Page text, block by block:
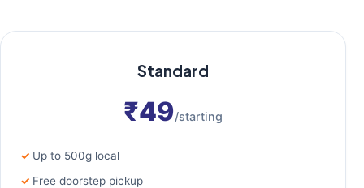
Standard
₹49/starting
Up to 500g local
Free doorstep pickup